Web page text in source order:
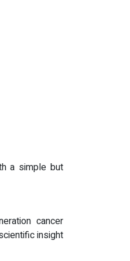
a simple but
cancer
insight